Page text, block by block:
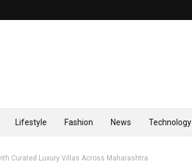
Lifestyle Fashion News Technology
Curated Luxury Villas Across Maharashtra